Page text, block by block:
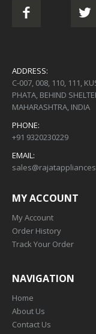
ADDRESS:
C-007, 008, 110, 111,
PHATA, BEHIND
MAHARASHTRA, INDIA
PHONE:
+91 9320230229
EMAIL:
MY ACCOUNT
My Account
Order History
Track Your Order
NAVIGATION
Home
About Us
Contact Us